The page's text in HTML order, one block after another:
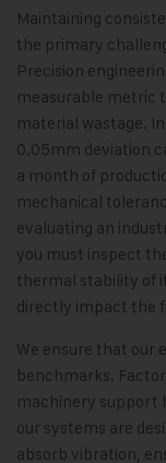
Maintaining
the primary
Precision
measurable metric
material wastage.
0.05mm deviation
a month of
mechanical
evaluating an
you must inspect
thermal stability of
directly impact the
We ensure that our
benchmarks.
machinery support
our systems are
absorb vibration,